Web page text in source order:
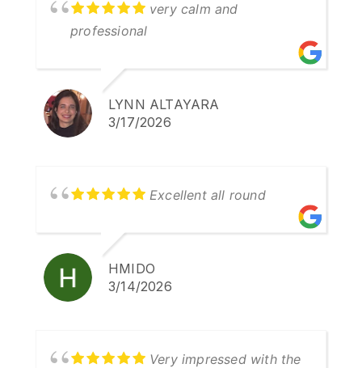
very calm and
professional
LYNN ALTAYARA
3/17/2026
Excellent all round
HMIDO
3/14/2026
Very impressed with the